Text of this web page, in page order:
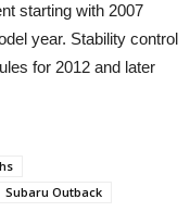
starting with 2007
year. Stability control
for 2012 and later
Subaru Outback